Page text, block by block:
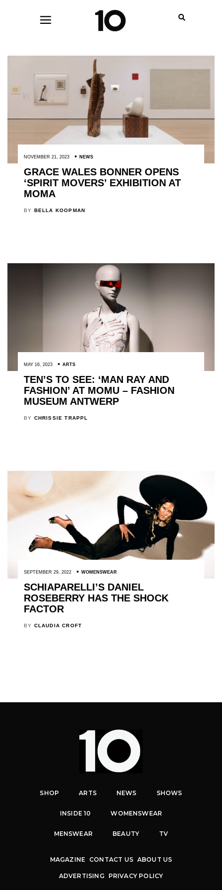
NOVEMBER 21, 2023 NEWS
GRACE WALES BONNER OPENS
‘SPIRIT MOVERS’ EXHIBITION AT
MOMA
BY BELLA KOOPMAN
MAY 16, 2023 ARTS
TEN’S TO SEE: ‘MAN RAY AND
FASHION’ AT MOMU – FASHION
MUSEUM ANTWERP
BY CHRISSIE TRAPPL
SEPTEMBER 29, 2022 WOMENSWEAR
SCHIAPARELLI’S DANIEL
ROSEBERRY HAS THE SHOCK
FACTOR
BY CLAUDIA CROFT
SHOP ARTS NEWS SHOWS
INSIDE 10 WOMENSWEAR
MENSWEAR BEAUTY TV
MAGAZINE CONTACT US ABOUT US
ADVERTISING PRIVACY POLICY